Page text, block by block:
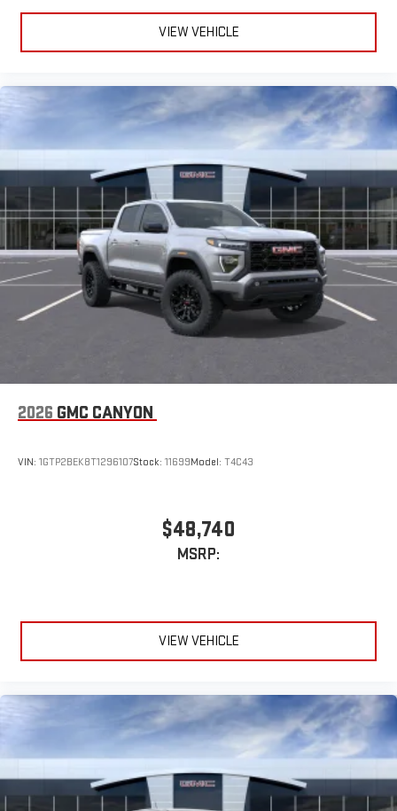
easier than ever before
Pair your compatible mobile phone to your vehicle's
infotainment system
Place and receive hands-free phone calls
an outgoing call quickly using the touch-screen
display or voice command system
With streaming audio capability, you can listen to files
stored on your phone or Bluetooth® digital media
device
VIEW VEHICLE
2026 GMC CANYON
VIN: 1GTP2BEK8T1296107Stock: 11699Model: T4C43
$48,740
MSRP:
VIEW VEHICLE